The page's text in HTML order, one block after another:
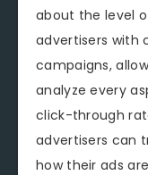
about the level
advertisers with
campaigns,
analyze every
click-through
advertisers can
how their ads